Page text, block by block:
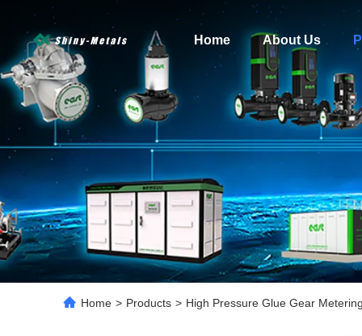
Home About Us
Home > Products > High Pressure Glue Gear